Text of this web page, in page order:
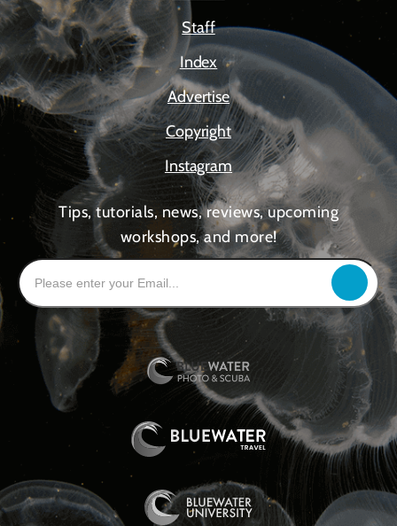
Staff
Index
Advertise
Copyright
Instagram
Tips, tutorials, news, reviews, upcoming
workshops, and more!